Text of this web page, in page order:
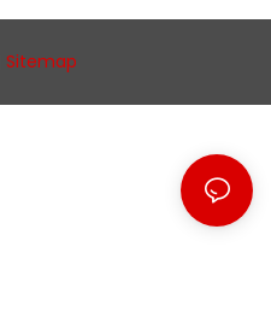
Sitemap